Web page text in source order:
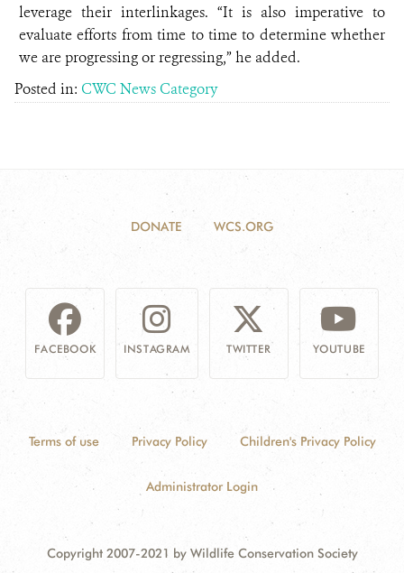
leverage their interlinkages. “It is also imperative to
evaluate efforts from time to time to determine whether
we are progressing or regressing,” he added.
Posted in: CWC News Category
DONATE WCS.ORG
FACEBOOK INSTAGRAM TWITTER YOUTUBE
Terms of use Privacy Policy Children's Privacy Policy
Administrator Login
Copyright 2007-2021 by Wildlife Conservation Society